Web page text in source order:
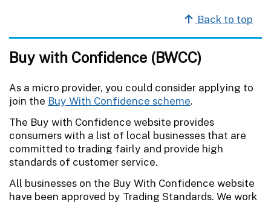
Back to top
Buy with Confidence (BWCC)
As a micro provider, you could consider applying to
join the Buy With Confidence scheme.
The Buy with Confidence website provides
consumers with a list of local businesses that are
committed to trading fairly and provide high
standards of customer service.
All businesses on the Buy With Confidence website
have been approved by Trading Standards. We work